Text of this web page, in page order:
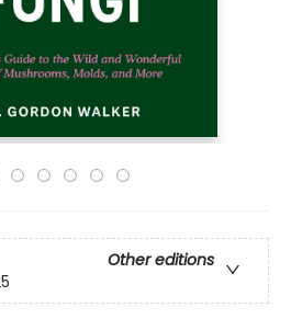
Other editions